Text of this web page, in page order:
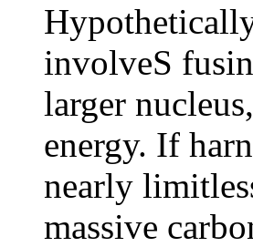
involveS
larger
energy. If
nearly
massive